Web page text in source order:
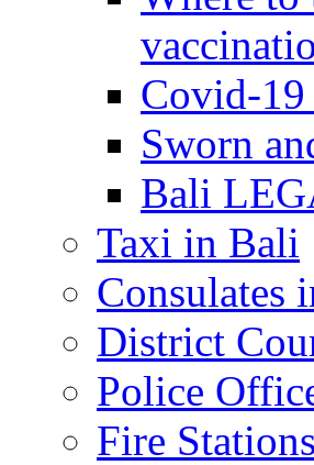
Covid-19
Sworn
Bali
Taxi in Bali
Consulates
District
Police
Fire